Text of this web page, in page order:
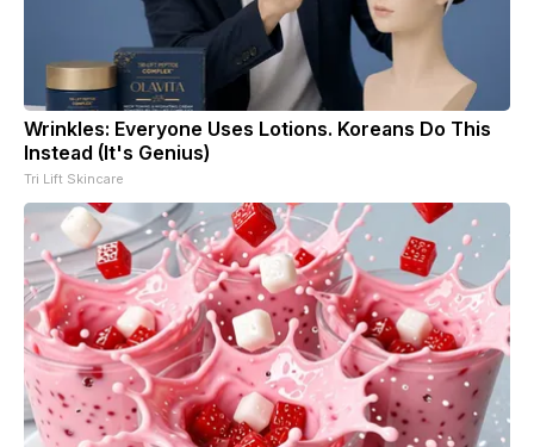
Wrinkles: Everyone Uses Lotions. Koreans Do This
Instead (It's Genius)
Tri Lift Skincare